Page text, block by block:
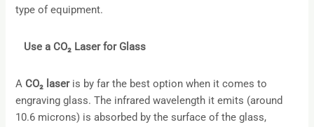
type of equipment.
Use a CO₂ Laser for Glass
A CO₂ laser is by far the best option when it comes to
engraving glass. The infrared wavelength it emits (around
10.6 microns) is absorbed by the surface of the glass,